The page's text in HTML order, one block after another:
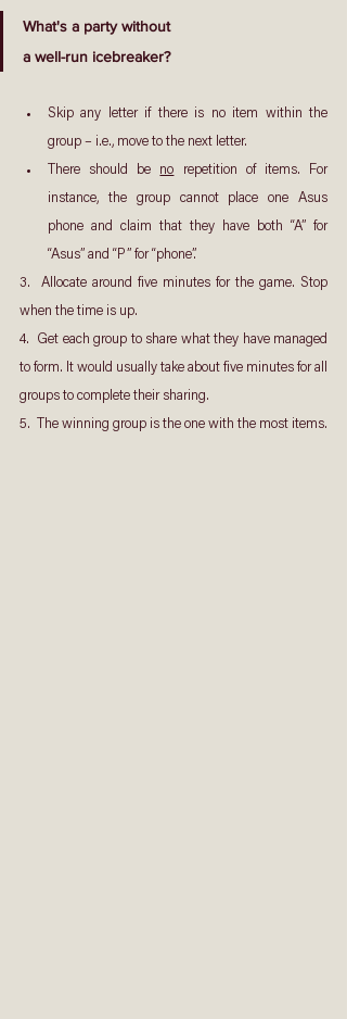
What's a party without
a well-run icebreaker?
Skip any letter if there is no item within the
group – i.e., move to the next letter.
There should be no repetition of items. For
instance, the group cannot place one Asus
phone and claim that they have both “A” for
“Asus” and “P” for “phone”.
3.  Allocate around five minutes for the game. Stop
when the time is up.
4.  Get each group to share what they have managed
to form. It would usually take about five minutes for all
groups to complete their sharing.
5.  The winning group is the one with the most items.